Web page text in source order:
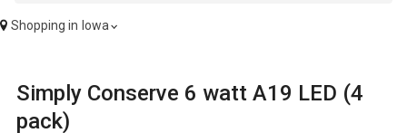
Shopping in Iowa
Simply Conserve 6 watt A19 LED (4
pack)